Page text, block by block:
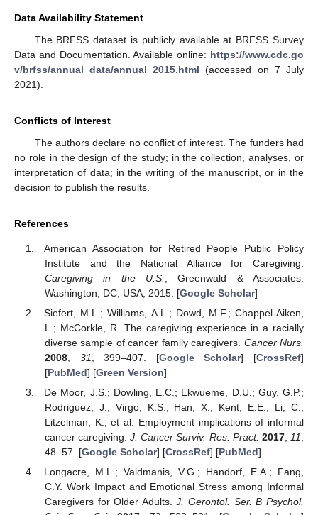
Data Availability Statement
The BRFSS dataset is publicly available at BRFSS Survey
Data and Documentation. Available online: https://www.cdc.go
v/brfss/annual_data/annual_2015.html (accessed on 7 July
2021).
Conflicts of Interest
The authors declare no conflict of interest. The funders had
no role in the design of the study; in the collection, analyses, or
interpretation of data; in the writing of the manuscript, or in the
decision to publish the results.
References
American Association for Retired People Public Policy
Institute and the National Alliance for Caregiving.
Caregiving in the U.S. ; Greenwald & Associates:
Washington, DC, USA, 2015. [Google Scholar]
Siefert, M.L.; Williams, A.L.; Dowd, M.F.; Chappel-Aiken,
L.; McCorkle, R. The caregiving experience in a racially
diverse sample of cancer family caregivers. Cancer Nurs.
2008, 31 , 399–407. [Google Scholar] [CrossRef]
[PubMed] [Green Version]
De Moor, J.S.; Dowling, E.C.; Ekwueme, D.U.; Guy, G.P.;
Rodriguez, J.; Virgo, K.S.; Han, X.; Kent, E.E.; Li, C.;
Litzelman, K.; et al. Employment implications of informal
cancer caregiving.J. Cancer Surviv. Res. Pract. 2017, 11
48–57. [Google Scholar] [CrossRef] [PubMed]
Longacre, M.L.; Valdmanis, V.G.; Handorf, E.A.; Fang,
C.Y. Work Impact and Emotional Stress among Informal
Caregivers for Older Adults.J. Gerontol. Ser. B Psychol.